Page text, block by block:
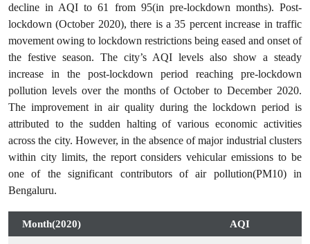
decline in AQI to 61 from 95(in pre-lockdown months). Post-
lockdown (October 2020), there is a 35 percent increase in traffic
movement owing to lockdown restrictions being eased and onset of
the festive season. The city’s AQI levels also show a steady
increase in the post-lockdown period reaching pre-lockdown
pollution levels over the months of October to December 2020.
The improvement in air quality during the lockdown period is
attributed to the sudden halting of various economic activities
across the city. However, in the absence of major industrial clusters
within city limits, the report considers vehicular emissions to be
one of the significant contributors of air pollution(PM10) in
Bengaluru.
Month(2020) AQI